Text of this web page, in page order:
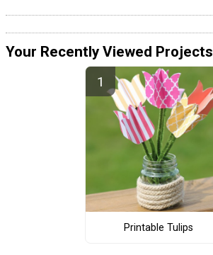
Your Recently Viewed Projects
Printable Tulips